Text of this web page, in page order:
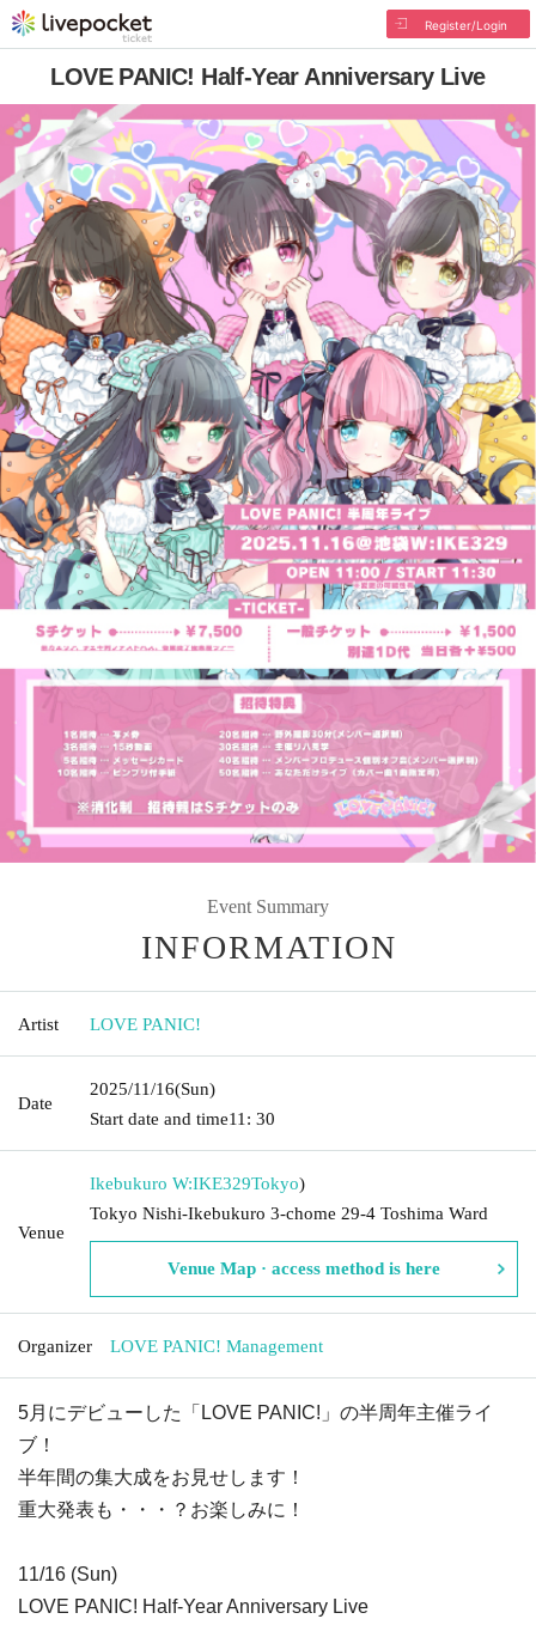
Register/Login
LOVE PANIC! Half-Year Anniversary Live
Event Summary
INFORMATION
Artist LOVE PANIC!
Date
2025/11/16(Sun)
Start date and time11: 30
Venue
Ikebukuro W:IKE329Tokyo)
Tokyo Nishi-Ikebukuro 3-chome 29-4 Toshima Ward
Venue Map · access method is here
Organizer LOVE PANIC! Management
5月にデビューした「LOVE PANIC!」の半周年主催ライ
ブ！
半年間の集大成をお見せします！
重大発表も・・・？お楽しみに！
11/16 (Sun)
LOVE PANIC! Half-Year Anniversary Live